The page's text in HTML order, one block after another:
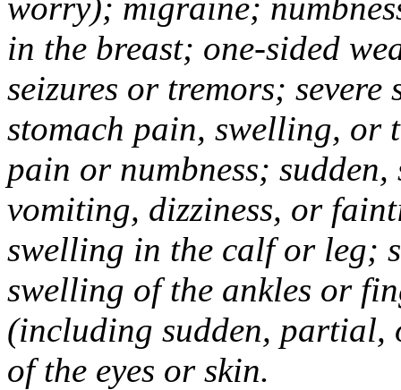
in the breast; one-sided
seizures or tremors;
stomach pain, swelling, or
pain or numbness; sudden,
vomiting, dizziness, or
swelling in the calf or leg;
swelling of the ankles or
(including sudden,
of the eyes or skin.